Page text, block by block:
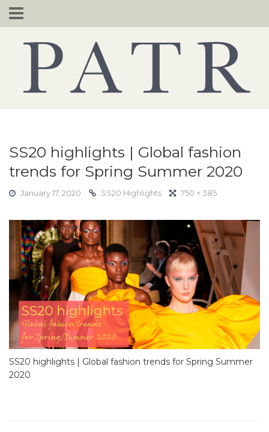
Skip
to
SS20 highlights | Global fashion
trends for Spring Summer 2020
January 17, 2020 SS20 Highlights 750 × 385
SS20 highlights | Global fashion trends for Spring Summer
2020